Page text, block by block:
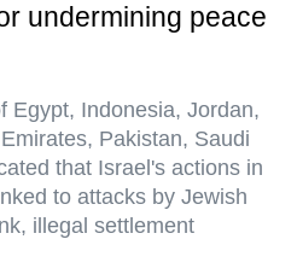
undermining peace
Egypt, Indonesia, Jordan,
Pakistan, Saudi
that Israel's actions in
to attacks by Jewish
illegal settlement